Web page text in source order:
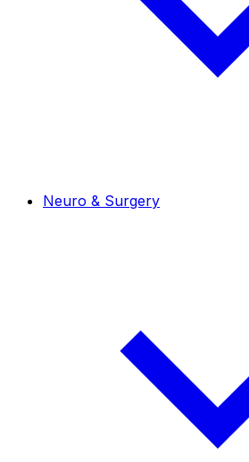
Neuro & Surgery